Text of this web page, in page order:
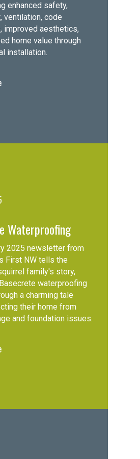
enhanced safety,
ventilation, code
improved aesthetics,
home value through
installation.
Waterproofing
2025 newsletter from
First NW tells the
family's story,
waterproofing
a charming tale
their home from
and foundation issues.